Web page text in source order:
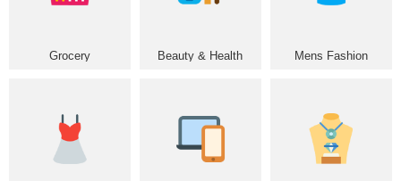
Bags & Shoes
Books/Stationery
Grocery Beauty & Health Mens Fashion